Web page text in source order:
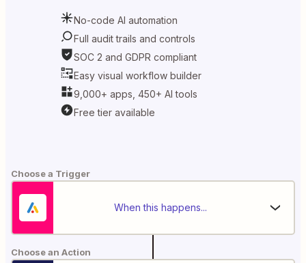
No-code AI automation
Full audit trails and controls
SOC 2 and GDPR compliant
Easy visual workflow builder
9,000+ apps, 450+ AI tools
Free tier available
Choose a Trigger
When this happens...
Choose an Action